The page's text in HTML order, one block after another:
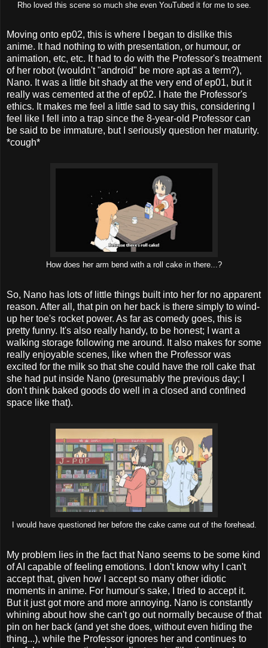
Rho loved this scene so much she even YouTubed it for me to see.
Moving onto ep02, this is where I began to dislike this
anime. It had nothing to with presentation, or humour, or
animation, etc, etc. It had to do with the Professor's treatment
of her robot (wouldn't "android" be more apt as a term?),
Nano. It was a little bit shady at the very end of ep01, but it
really was cemented at the of ep02. I hate the Professor's
ethics. It makes me feel a little sad to say this, considering I
feel like I fell into a trap since the 8-year-old Professor can
be said to be immature, but I seriously question her maturity.
*cough*
How does her arm bend with a roll cake in there...?
So, Nano has lots of little things built into her for no apparent
reason. After all, that pin on her back is there simply to wind-
up her toe's rocket power. As far as comedy goes, this is
pretty funny. It's also really handy, to be honest; I want a
walking storage following me around. It also makes for some
really enjoyable scenes, like when the Professor was
excited for the milk so that she could have the roll cake that
she had put inside Nano (presumably the previous day; I
don't think baked goods do well in a closed and confined
space like that).
I would have questioned her before the cake came out of the forehead.
My problem lies in the fact that Nano seems to be some kind
of AI capable of feeling emotions. I don't know why I can't
accept that, given how I accept so many other idiotic
moments in anime. For humour's sake, I tried to accept it.
But it just got more and more annoying. Nano is constantly
whining about how she can't go out normally because of that
pin on her back (and yet she does, without even hiding the
thing...), while the Professor ignores her and continues to